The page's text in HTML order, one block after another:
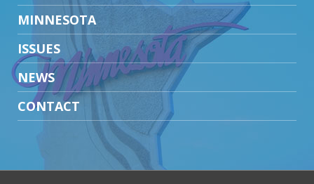
MINNESOTA
ISSUES
NEWS
CONTACT